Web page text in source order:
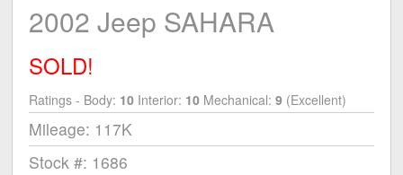
2002 Jeep SAHARA
SOLD!
Ratings - Body: 10Interior: 10Mechanical: 9(Excellent)
Mileage: 117K
Stock #: 1686